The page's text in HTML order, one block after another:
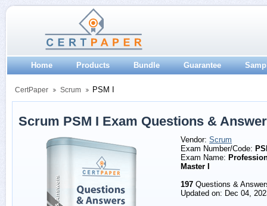
Home Products Bundle Guarantee
CertPaper Scrum PSM I
Scrum PSM I Exam Questions &
Vendor: Scrum
Exam Number/Code:
Exam Name:
Master I
197 Questions &
Updated on: Dec 04,